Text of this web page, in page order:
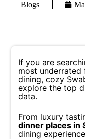
Blogs
If you are
most
dining, cozy
explore the top
data.
From luxury
dinner places in
dining